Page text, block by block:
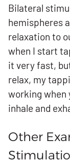
Bilateral
hemispheres
relaxation to
when I start
it very fast,
relax, my
working when
inhale and
Other